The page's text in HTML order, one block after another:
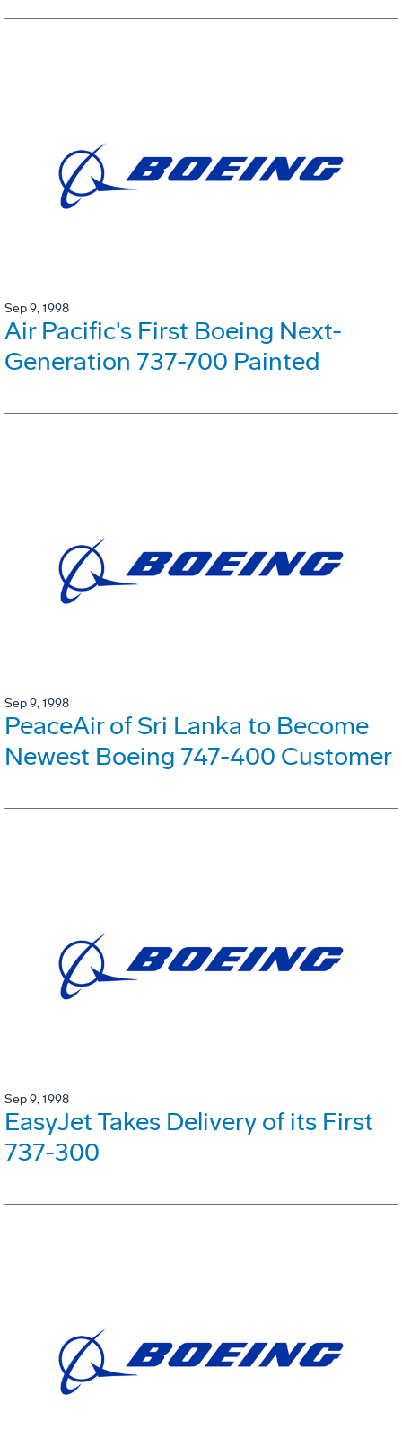
Sep 9, 1998
Air Pacific's First Boeing Next-
Generation 737-700 Painted
Sep 9, 1998
PeaceAir of Sri Lanka to Become
Newest Boeing 747-400 Customer
Sep 9, 1998
EasyJet Takes Delivery of its First
737-300